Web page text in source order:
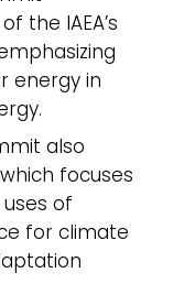
the IAEA’s
energy in
also
focuses
of
for climate